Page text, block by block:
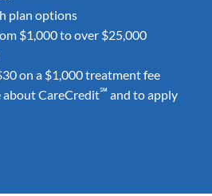
plan options
$1,000 to over $25,000
on a $1,000 treatment fee
about CareCredit℠ and toapply